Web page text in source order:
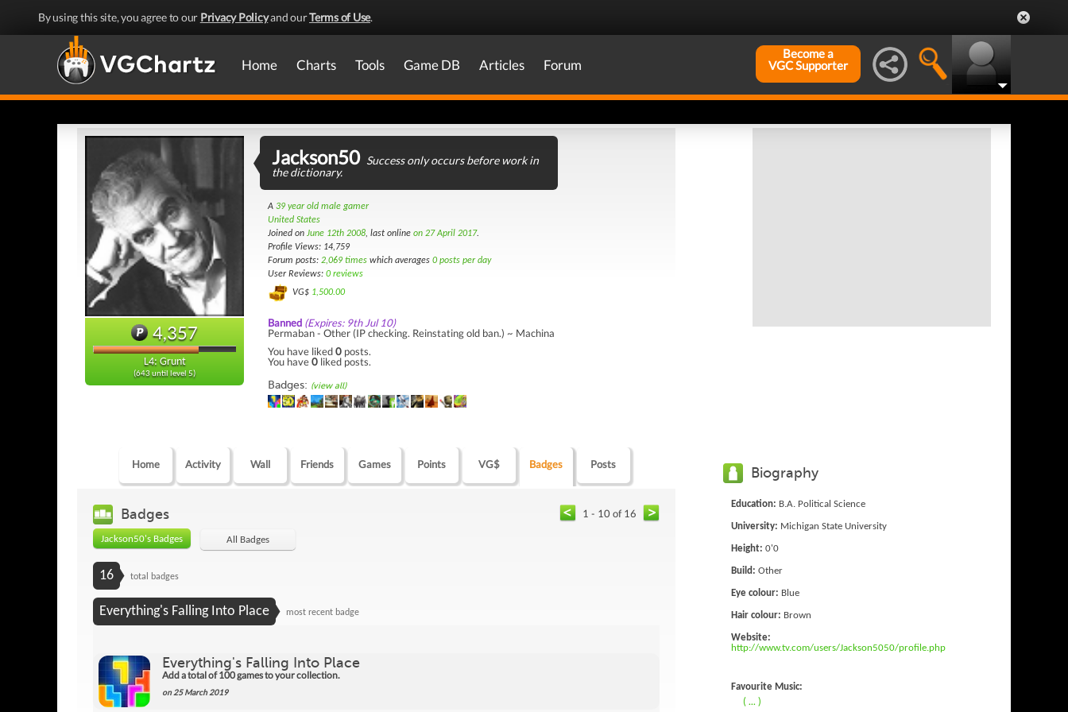
By using this site, you agree to our Privacy Policyand ourTerms of Use.
Home Charts Tools Game DB Articles Forum
Become a
VGC Supporter
4,357
L4: Grunt
(643 until level 5)
Jackson50 Success only occurs before work in
the dictionary.
A 39 year old male gamer
United States
Joined on June 12th 2008, last online on 27 April 2017.
Profile Views: 14,759
Forum posts: 2,069 times which averages 0 posts per day
User Reviews: 0 reviews
VG$ 1,500.00
Banned (Expires: 9th Jul 10)
Permaban - Other (IP checking. Reinstating old ban.) ~ Machina
You have liked0 posts.
You have0 liked posts.
Badges: (view all)
Home Activity Wall Friends Games Points VG$ Badges Posts
Badges 1 - 10 of 16
Jackson50's Badges All Badges
16 total badges
Everything's Falling Into Place most recent badge
Everything's Falling Into Place
Add a total of 100 games to your collection.
on 25 March 2019
Biography
Education: B.A. Political Science
University: Michigan State University
Height: 0'0
Build: Other
Eye colour: Blue
Hair colour: Brown
Website:
http://www.tv.com/users/Jackson5050/profile.php
Favourite Music:
( ... )